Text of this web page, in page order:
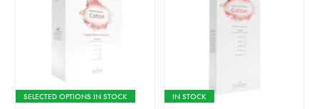
SELECTED OPTIONS IN STOCK IN STOCK